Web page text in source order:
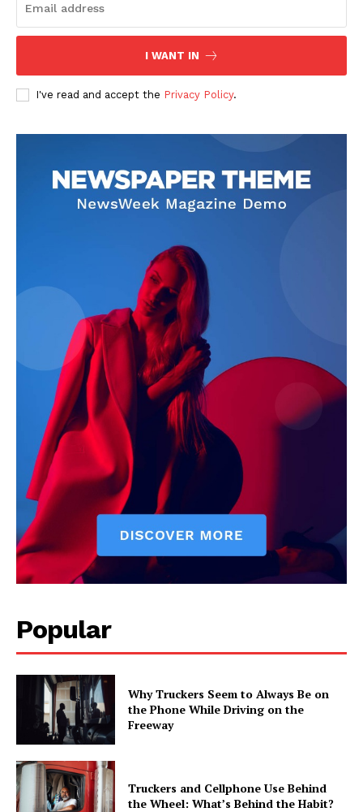
I WANT IN
I've read and accept the Privacy Policy.
Popular
Why Truckers Seem to Always Be on
the Phone While Driving on the
Freeway
Truckers and Cellphone Use Behind
the Wheel: What’s Behind the Habit?